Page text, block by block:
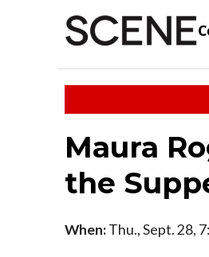
Maura
the
When:Thu., Sept. 28,